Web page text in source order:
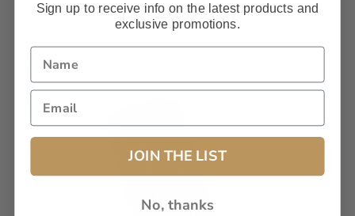
$59.99
Sign up to receive info on the latest products and
exclusive promotions.
JOIN THE LIST
No, thanks